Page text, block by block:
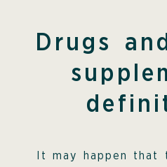
Drugs
It may happen that